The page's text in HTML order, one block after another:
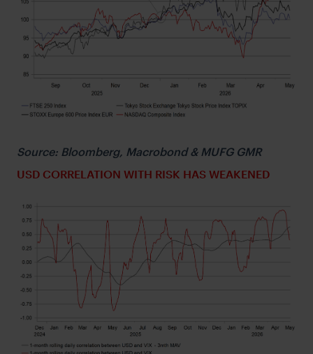
Source: Bloomberg, Macrobond & MUFG GMR
USD CORRELATION WITH RISK HAS WEAKENED